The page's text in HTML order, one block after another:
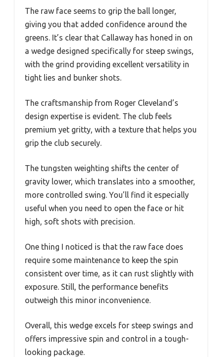
The raw face seems to grip the ball longer,
giving you that added confidence around the
greens. It’s clear that Callaway has honed in on
a wedge designed specifically for steep swings,
with the grind providing excellent versatility in
tight lies and bunker shots.
The craftsmanship from Roger Cleveland’s
design expertise is evident. The club feels
premium yet gritty, with a texture that helps you
grip the club securely.
The tungsten weighting shifts the center of
gravity lower, which translates into a smoother,
more controlled swing. You’ll find it especially
useful when you need to open the face or hit
high, soft shots with precision.
One thing I noticed is that the raw face does
require some maintenance to keep the spin
consistent over time, as it can rust slightly with
exposure. Still, the performance benefits
outweigh this minor inconvenience.
Overall, this wedge excels for steep swings and
offers impressive spin and control in a tough-
looking package.